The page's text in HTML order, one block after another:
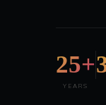
25+
YEARS